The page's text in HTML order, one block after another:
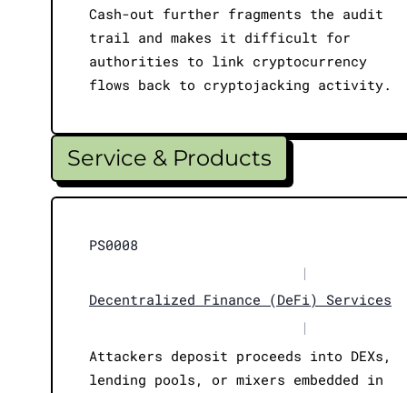
Cash-out further fragments the audit
trail and makes it difficult for
authorities to link cryptocurrency
flows back to cryptojacking activity.
Service & Products
PS0008
|
Decentralized Finance (DeFi) Services
|
Attackers deposit proceeds into DEXs,
lending pools, or mixers embedded in